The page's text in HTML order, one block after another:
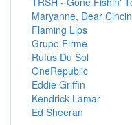
Maryanne, Dear
Flaming Lips
Grupo Firme
Rufus Du Sol
OneRepublic
Eddie Griffin
Kendrick Lamar
Ed Sheeran